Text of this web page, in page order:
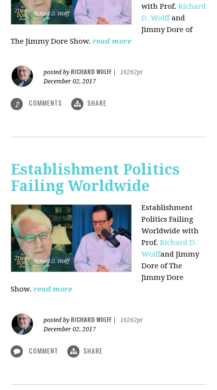
withProf.Richard
D. Wolffand
Jimmy Dore of
The Jimmy Dore Show. read more
posted by RICHARD WOLFF
16262pt
December 02, 2017
2 COMMENTS SHARE
Establishment Politics
Failing Worldwide
Establishment
Politics Failing
Worldwide with
Prof.Richard D.
Wolffand Jimmy
Dore of The
Jimmy Dore
Show. read more
posted by RICHARD WOLFF
16262pt
December 02, 2017
COMMENT SHARE